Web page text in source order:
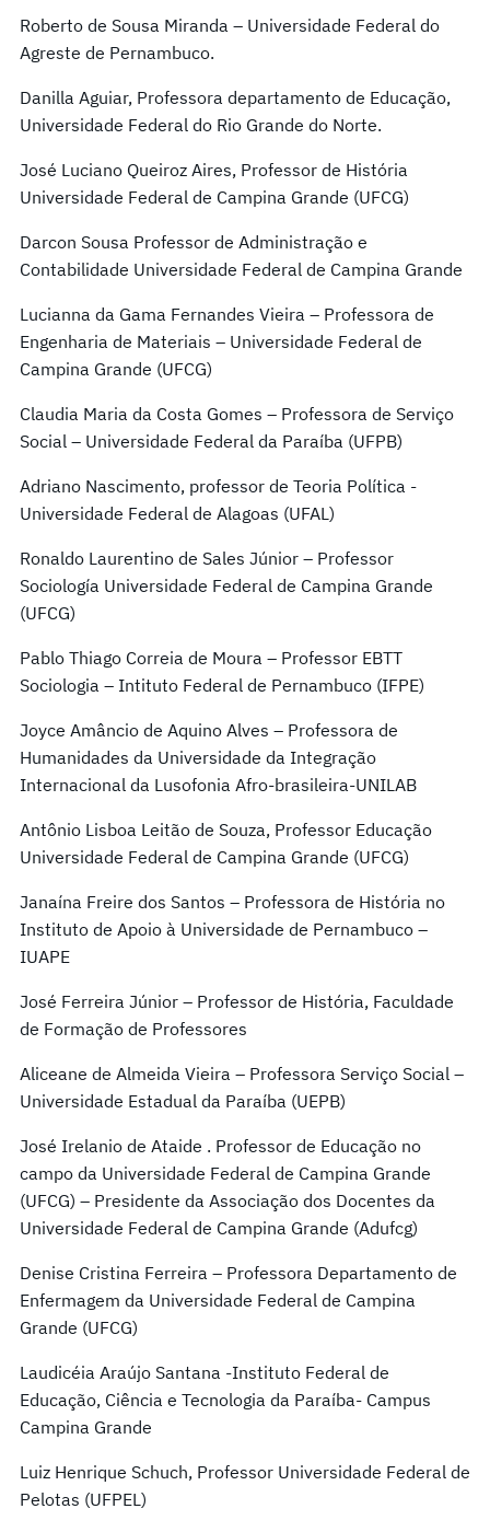
Roberto de Sousa Miranda – Universidade Federal do
Agreste de Pernambuco.
Danilla Aguiar, Professora departamento de Educação,
Universidade Federal do Rio Grande do Norte.
José Luciano Queiroz Aires, Professor de História
Universidade Federal de Campina Grande (UFCG)
Darcon Sousa Professor de Administração e
Contabilidade Universidade Federal de Campina Grande
Lucianna da Gama Fernandes Vieira – Professora de
Engenharia de Materiais – Universidade Federal de
Campina Grande (UFCG)
Claudia Maria da Costa Gomes – Professora de Serviço
Social – Universidade Federal da Paraíba (UFPB)
Adriano Nascimento, professor de Teoria Política -
Universidade Federal de Alagoas (UFAL)
Ronaldo Laurentino de Sales Júnior – Professor
Sociología Universidade Federal de Campina Grande
(UFCG)
Pablo Thiago Correia de Moura – Professor EBTT
Sociologia – Intituto Federal de Pernambuco (IFPE)
Joyce Amâncio de Aquino Alves – Professora de
Humanidades da Universidade da Integração
Internacional da Lusofonia Afro-brasileira-UNILAB
Antônio Lisboa Leitão de Souza, Professor Educação
Universidade Federal de Campina Grande (UFCG)
Janaína Freire dos Santos – Professora de História no
Instituto de Apoio à Universidade de Pernambuco –
IUAPE
José Ferreira Júnior – Professor de História, Faculdade
de Formação de Professores
Aliceane de Almeida Vieira – Professora Serviço Social –
Universidade Estadual da Paraíba (UEPB)
José Irelanio de Ataide . Professor de Educação no
campo da Universidade Federal de Campina Grande
(UFCG) – Presidente da Associação dos Docentes da
Universidade Federal de Campina Grande (Adufcg)
Denise Cristina Ferreira – Professora Departamento de
Enfermagem da Universidade Federal de Campina
Grande (UFCG)
Laudicéia Araújo Santana -Instituto Federal de
Educação, Ciência e Tecnologia da Paraíba- Campus
Campina Grande
Luiz Henrique Schuch, Professor Universidade Federal de
Pelotas (UFPEL)